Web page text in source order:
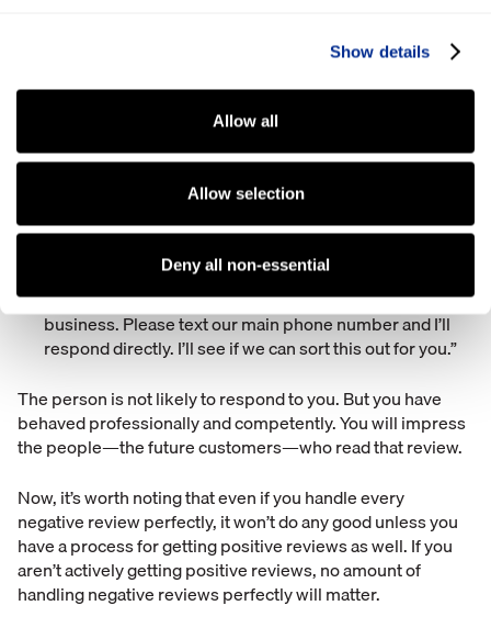
Show details
Allow all
Allow selection
Deny all non-essential
get a bad review.
Figure out what happened. Go to the person or
bottom of it. Perhaps you’ll find that your business did
mess up and there’s something you can improve upon.
Reply to the review with something like this: “I’m so
sorry that happened. I can understand why you’d be
frustrated. My name’s Jim and I’m an owner at the
business. Please text our main phone number and I’ll
respond directly. I’ll see if we can sort this out for you.”
The person is not likely to respond to you. But you have
behaved professionally and competently. You will impress
the people—the future customers—who read that review.
Now, it’s worth noting that even if you handle every
negative review perfectly, it won’t do any good unless you
have a process for getting positive reviews as well. If you
aren’t actively getting positive reviews, no amount of
handling negative reviews perfectly will matter.